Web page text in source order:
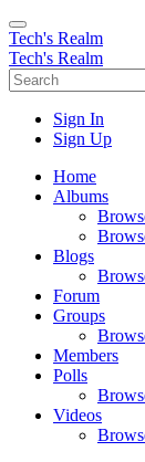
Tech's Realm
Tech's Realm
Sign In
Sign Up
Home
Albums
Blogs
Forum
Groups
Members
Polls
Videos